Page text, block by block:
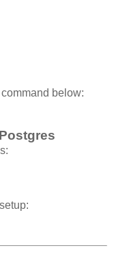
below: